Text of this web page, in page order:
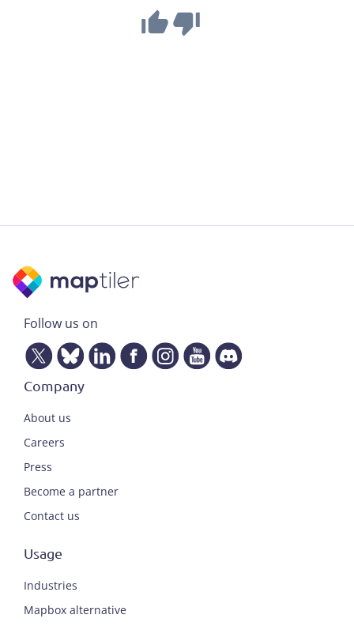
Follow us on
Company
About us
Careers
Press
Become a partner
Contact us
Usage
Industries
Mapbox alternative